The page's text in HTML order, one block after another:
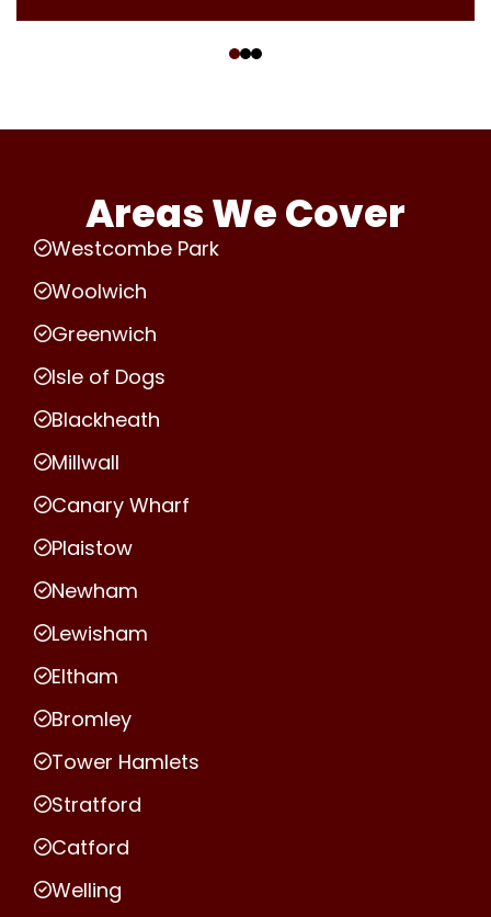
Areas We Cover
Westcombe Park
Woolwich
Greenwich
Isle of Dogs
Blackheath
Millwall
Canary Wharf
Plaistow
Newham
Lewisham
Eltham
Bromley
Tower Hamlets
Stratford
Catford
Welling